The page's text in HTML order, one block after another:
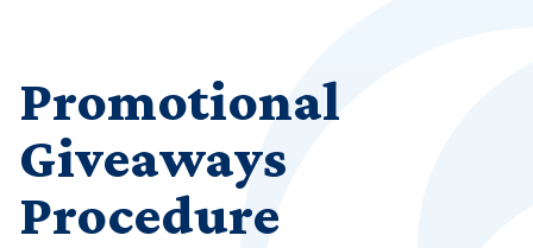
Promotional
Giveaways
Procedure